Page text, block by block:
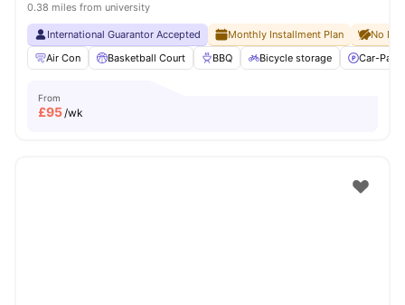
0.38 miles from university
International Guarantor Accepted Monthly Installment Plan
No
Air Con
Basketball Court BBQ Bicycle storage Car-
From
£95/wk